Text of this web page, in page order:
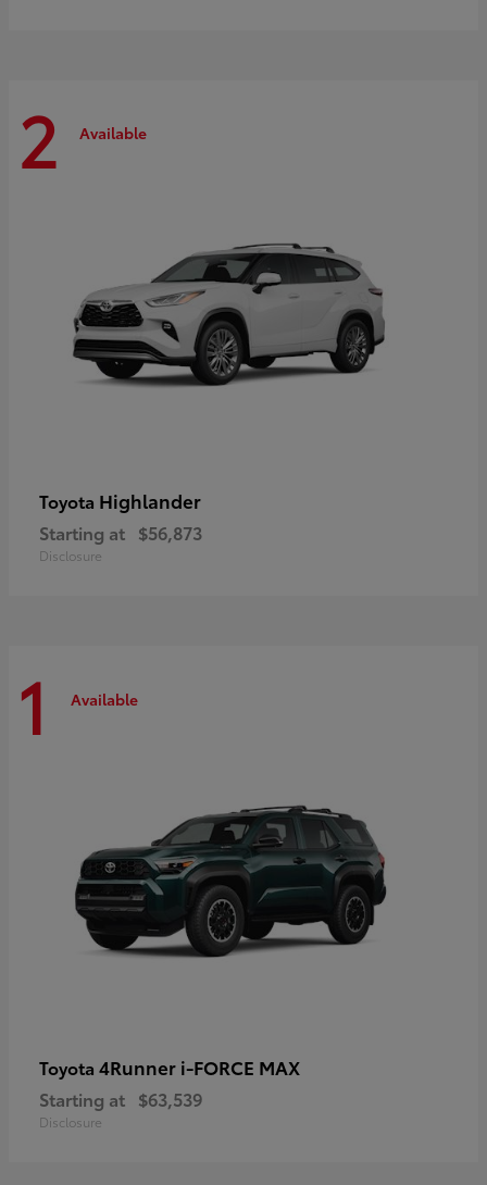
2 Available
Toyota Highlander
Starting at $56,873
Disclosure
1 Available
Toyota 4Runner i-FORCE MAX
Starting at $63,539
Disclosure